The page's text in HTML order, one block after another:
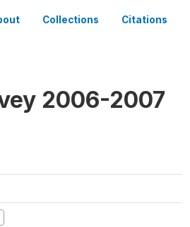
Collections Citations
2006-2007